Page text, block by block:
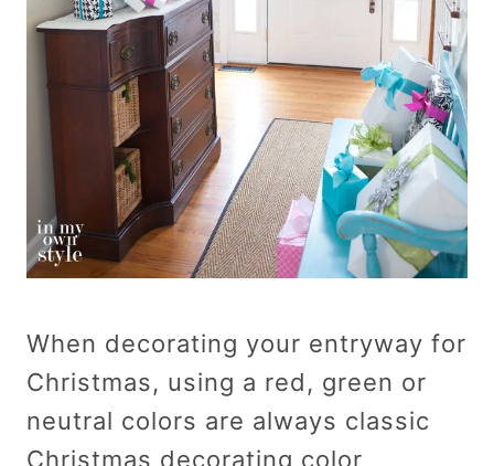
When decorating your entryway for
Christmas, using a red, green or
neutral colors are always classic
Christmas decorating color